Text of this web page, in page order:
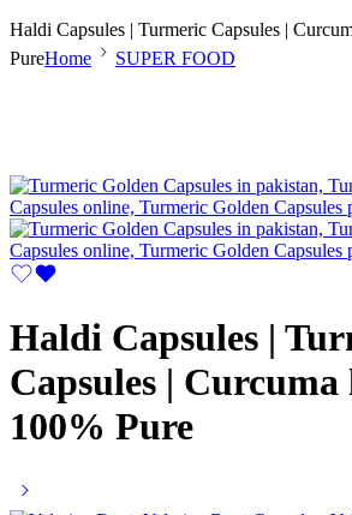
Haldi Capsules | Turmeric Capsules |
PureHome SUPER FOOD
Haldi Capsules |
Capsules | Curcuma
100% Pure